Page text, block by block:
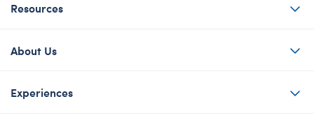
Resources
About Us
Experiences